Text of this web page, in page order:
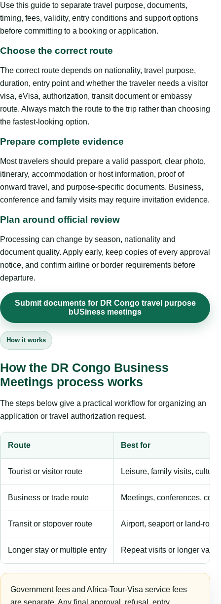
Use this guide to separate travel purpose, documents,
timing, fees, validity, entry conditions and support options
before committing to a booking or application.
Choose the correct route
The correct route depends on nationality, travel purpose,
duration, entry point and whether the traveler needs a visitor
visa, eVisa, authorization, transit document or embassy
route. Always match the route to the trip rather than choosing
the fastest-looking option.
Prepare complete evidence
Most travelers should prepare a valid passport, clear photo,
itinerary, accommodation or host information, proof of
onward travel, and purpose-specific documents. Business,
conference and family visits may require invitation evidence.
Plan around official review
Processing can change by season, nationality and
document quality. Apply early, keep copies of every approval
notice, and confirm airline or border requirements before
departure.
Submit documents for DR Congo travel purpose
bUSiness meetings
How it works
How the DR Congo Business
Meetings process works
The steps below give a practical workflow for organizing an
application or travel authorization request.
Route Best for
Tourist or visitor route Leisure, family visits,
Business or trade route Meetings, conferences,
Transit or stopover route Airport, seaport or land-
Longer stay or multiple entry Repeat visits or longer
Government fees and Africa-Tour-Visa service fees
are separate. Any final approval, refusal, entry